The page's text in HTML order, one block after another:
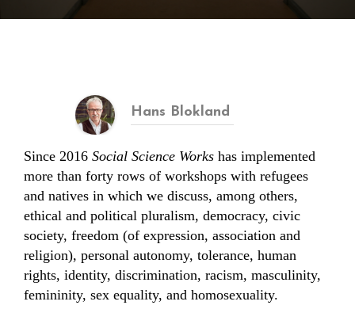
Hans Blokland
Since 2016 Social Science Works has implemented
more than forty rows of workshops with refugees
and natives in which we discuss, among others,
ethical and political pluralism, democracy, civic
society, freedom (of expression, association and
religion), personal autonomy, tolerance, human
rights, identity, discrimination, racism, masculinity,
femininity, sex equality, and homosexuality.